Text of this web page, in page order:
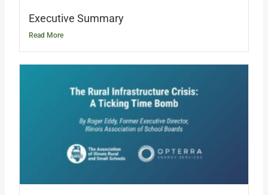
Executive Summary
Read More